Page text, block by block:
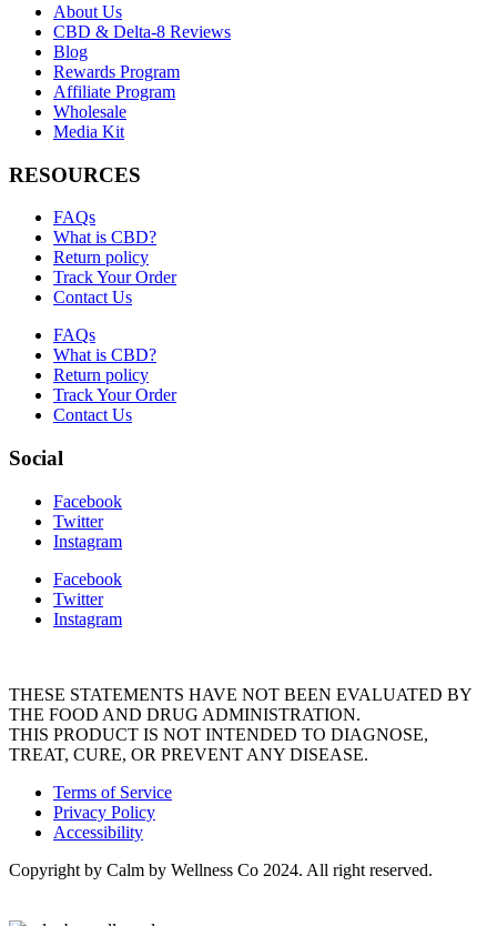
About Us
CBD & Delta-8 Reviews
Blog
Rewards Program
Affiliate Program
Wholesale
Media Kit
RESOURCES
FAQs
What is CBD?
Return policy
Track Your Order
Contact Us
FAQs
What is CBD?
Return policy
Track Your Order
Contact Us
Social
Facebook
Twitter
Instagram
Facebook
Twitter
Instagram
THESE STATEMENTS HAVE NOT BEEN EVALUATED BY
THE FOOD AND DRUG ADMINISTRATION.
THIS PRODUCT IS NOT INTENDED TO DIAGNOSE,
TREAT, CURE, OR PREVENT ANY DISEASE.
Terms of Service
Privacy Policy
Accessibility
Copyright by Calm by Wellness Co 2024. All right reserved.